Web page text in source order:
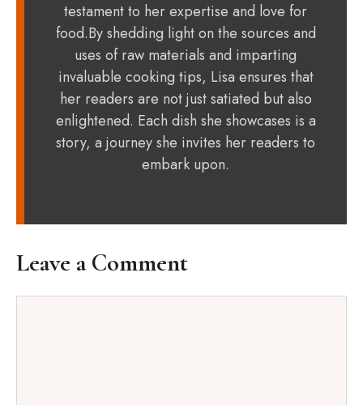
testament to her expertise and love for
food.By shedding light on the sources and
uses of raw materials and imparting
invaluable cooking tips, Lisa ensures that
her readers are not just satiated but also
enlightened. Each dish she showcases is a
story, a journey she invites her readers to
embark upon.
Leave a Comment